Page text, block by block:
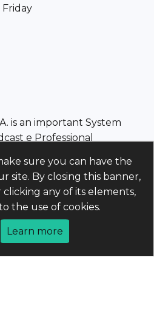
is an important System
e Professional
register 01960110243 |
Index PD-214568 Unique
4.025.000 (i.v)
sure you can have the
site. By closing this banner,
any of its elements,
the use of cookies.
Learn more